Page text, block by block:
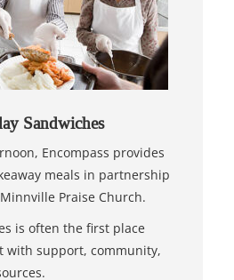
Sandwiches
Encompass provides
meals in partnership
Praise Church.
is often the first place
with support, community,